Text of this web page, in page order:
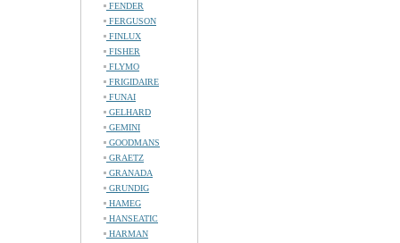
FENDER
FERGUSON
FINLUX
FISHER
FLYMO
FRIGIDAIRE
FUNAI
GELHARD
GEMINI
GOODMANS
GRAETZ
GRANADA
GRUNDIG
HAMEG
HANSEATIC
HARMAN